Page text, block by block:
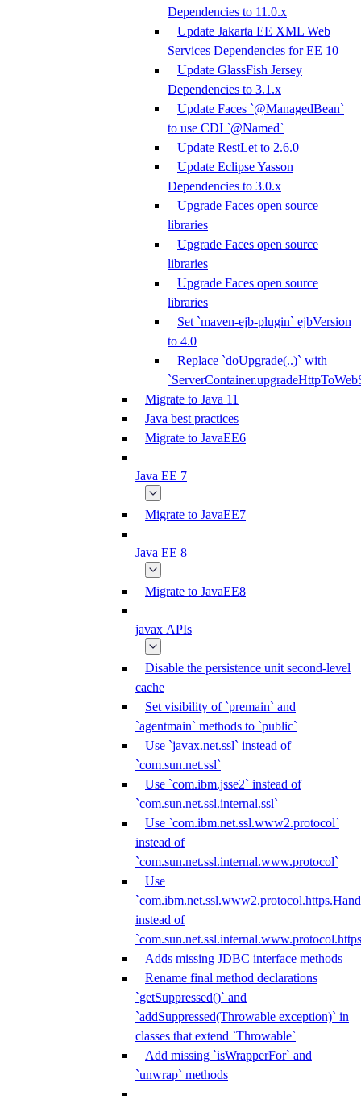
Dependencies to 11.0.x
Update Jakarta EE XML Web
Services Dependencies for EE 10
Update GlassFish Jersey
Dependencies to 3.1.x
Update Faces `@ManagedBean`
to use CDI `@Named`
Update RestLet to 2.6.0
Update Eclipse Yasson
Dependencies to 3.0.x
Upgrade Faces open source
libraries
Upgrade Faces open source
libraries
Upgrade Faces open source
libraries
Set `maven-ejb-plugin` ejbVersion
to 4.0
Replace `doUpgrade(..)` with
Migrate to Java 11
Java best practices
Migrate to JavaEE6
Java EE 7
Migrate to JavaEE7
Java EE 8
Migrate to JavaEE8
javax APIs
Disable the persistence unit second-level
cache
Set visibility of `premain` and
`agentmain` methods to `public`
Use `javax.net.ssl` instead of
`com.sun.net.ssl`
Use `com.ibm.jsse2` instead of
`com.sun.net.ssl.internal.ssl`
Use `com.ibm.net.ssl.www2.protocol`
instead of
`com.sun.net.ssl.internal.www.protocol`
Use
instead of
Adds missing JDBC interface methods
Rename final method declarations
`getSuppressed()` and
`addSuppressed(Throwable exception)` in
classes that extend `Throwable`
Add missing `isWrapperFor` and
`unwrap` methods